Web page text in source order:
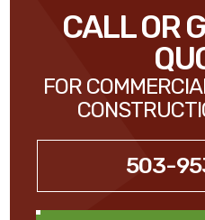
CALL OR
FOR
503-